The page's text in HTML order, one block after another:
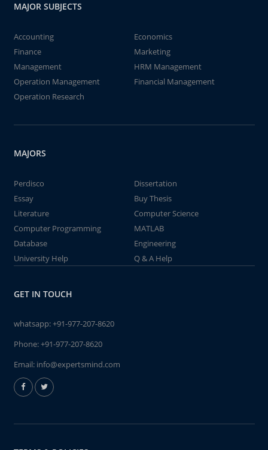
MAJOR SUBJECTS
Accounting
Economics
Finance
Marketing
Management
HRM Management
Operation Management
Financial Management
Operation Research
MAJORS
Perdisco
Dissertation
Essay
Buy Thesis
Literature
Computer Science
Computer Programming
MATLAB
Database
Engineering
University Help
Q & A Help
GET IN TOUCH
whatsapp:+91-977-207-8620
Phone:+91-977-207-8620
Email: info@expertsmind.com